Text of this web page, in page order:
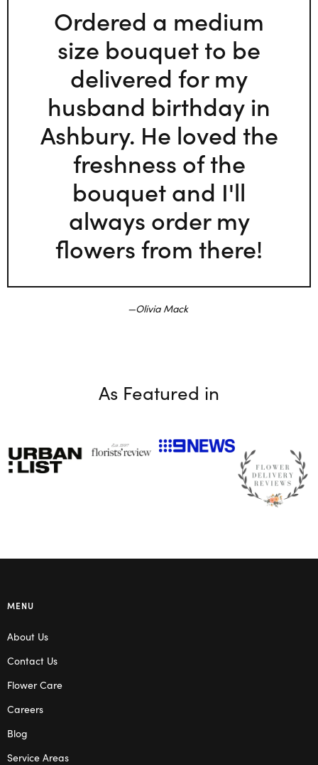
Ordered a medium
size bouquet to be
delivered for my
husband birthday in
Ashbury. He loved the
freshness of the
bouquet and I'll
always order my
flowers from there!
Olivia Mack
As Featured in
MENU
About Us
Contact Us
Flower Care
Careers
Blog
Service Areas